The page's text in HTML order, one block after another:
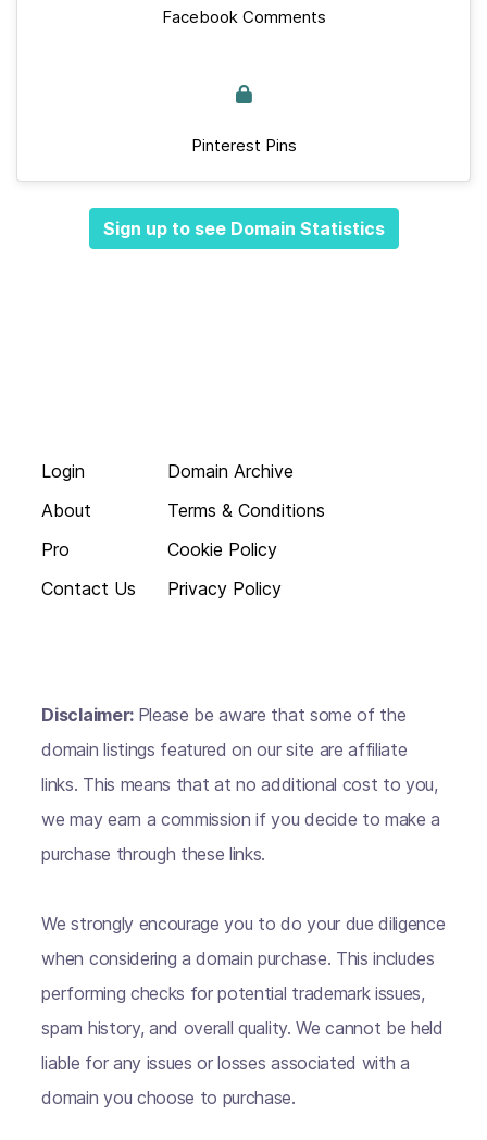
Facebook Comments
Pinterest Pins
Sign up to see Domain Statistics
Login
About
Pro
Contact Us
Domain Archive
Terms & Conditions
Cookie Policy
Privacy Policy
Disclaimer: Please be aware that some of the
domain listings featured on our site are affiliate
links. This means that at no additional cost to you,
we may earn a commission if you decide to make a
purchase through these links.
We strongly encourage you to do your due diligence
when considering a domain purchase. This includes
performing checks for potential trademark issues,
spam history, and overall quality. We cannot be held
liable for any issues or losses associated with a
domain you choose to purchase.